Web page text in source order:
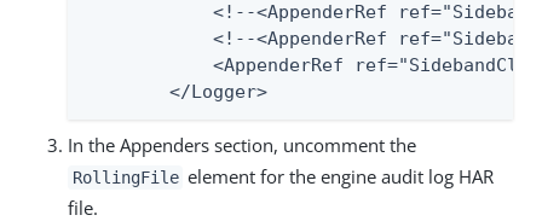
<!--<AppenderRef
<!--<AppenderRef
<AppenderRef
        </Logger>
In the Appenders section, uncomment the
RollingFile element for the engine audit log HAR
file.